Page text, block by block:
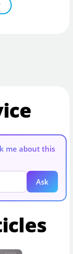
me about this
Ask